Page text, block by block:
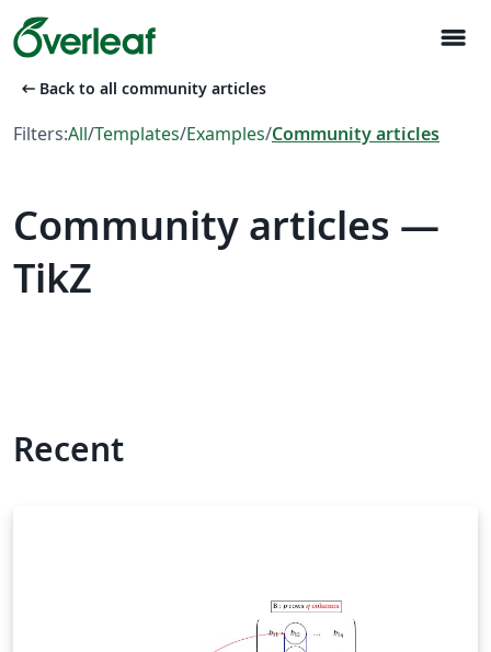
menu
arrow_left_alt Back to all community articles
Filters:All/Templates/Examples/Community articles
Community articles —
TikZ
Recent